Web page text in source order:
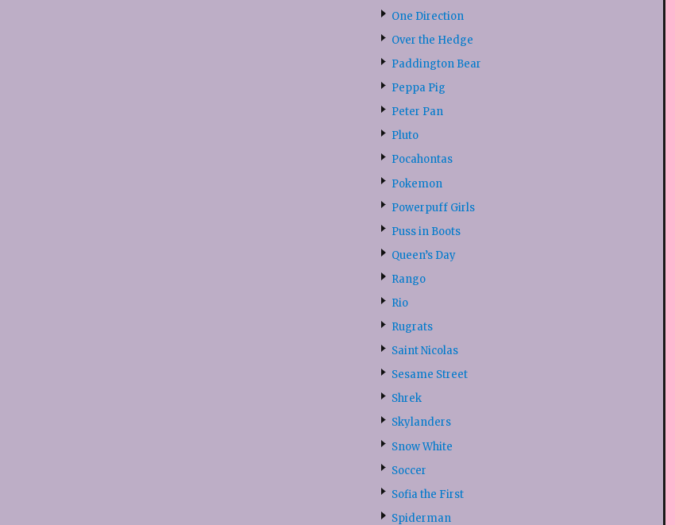
One Direction
Over the Hedge
Paddington Bear
Peppa Pig
Peter Pan
Pluto
Pocahontas
Pokemon
Powerpuff Girls
Puss in Boots
Queen’s Day
Rango
Rio
Rugrats
Saint Nicolas
Sesame Street
Shrek
Skylanders
Snow White
Soccer
Sofia the First
Spiderman